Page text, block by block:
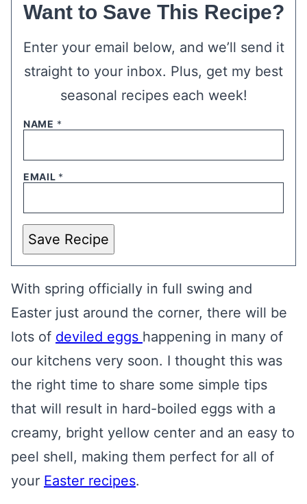
Want to Save This Recipe?
Enter your email below, and we’ll send it
straight to your inbox. Plus, get my best
seasonal recipes each week!
NAME *
EMAIL *
Save Recipe
With spring officially in full swing and
Easter just around the corner, there will be
lots of deviled eggs happening in many of
our kitchens very soon. I thought this was
the right time to share some simple tips
that will result in hard-boiled eggs with a
creamy, bright yellow center and an easy to
peel shell, making them perfect for all of
your Easter recipes.